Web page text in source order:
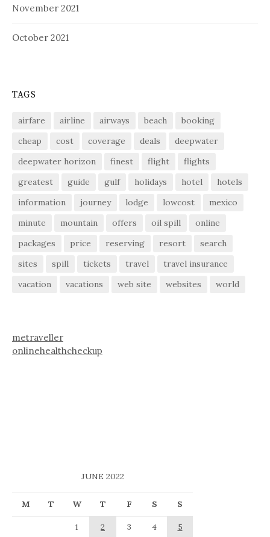
November 2021
October 2021
TAGS
airfare airline airways beach
booking
cheap
cost coverage deals
deepwater
deepwater horizon
finest flight
flights
greatest
guide gulf holidays hotel
hotels
information
journey lodge lowcost
mexico
minute
mountain offers oil spill
online
packages
price reserving resort
search
sites
spill tickets travel
travel insurance
vacation
vacations web site websites world
metraveller
onlinehealthcheckup
JUNE 2022
M T W T F S S
1 2 3 4 5